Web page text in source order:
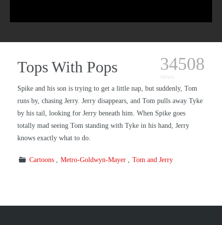
Tops With Pops 34508
views
Spike and his son is trying to get a little nap, but suddenly, Tom
runs by, chasing Jerry. Jerry disappears, and Tom pulls away Tyke
by his tail, looking for Jerry beneath him. When Spike goes
totally mad seeing Tom standing with Tyke in his hand, Jerry
knows exactly what to do.
Cartoons Metro-Goldwyn-Mayer Tom and Jerry